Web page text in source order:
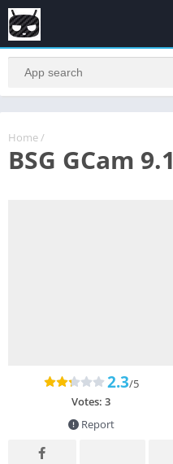
Home /
BSG GCam 9.1
2.3/5
Votes: 3
Report